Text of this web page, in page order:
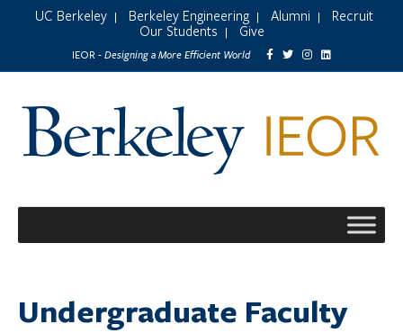
UC Berkeley Berkeley Engineering Alumni
Recruit
Our Students
Give
IEOR - Designing a More Efficient World
Undergraduate Faculty